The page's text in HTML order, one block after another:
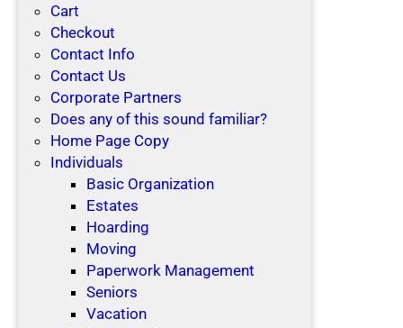
Cart
Checkout
Contact Info
Contact Us
Corporate Partners
Does any of this sound familiar?
Home Page Copy
Individuals
Basic Organization
Estates
Hoarding
Moving
Paperwork Management
Seniors
Vacation